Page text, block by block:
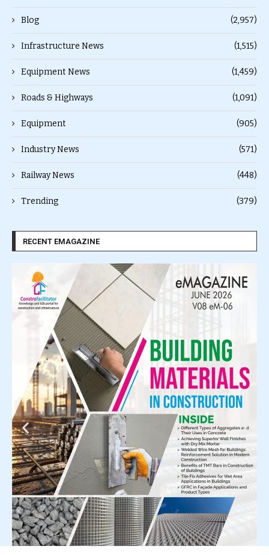
Blog (2,957)
Infrastructure News (1,515)
Equipment News (1,459)
Roads & Highways (1,091)
Equipment (905)
Industry News (571)
Railway News (448)
Trending (379)
RECENT EMAGAZINE